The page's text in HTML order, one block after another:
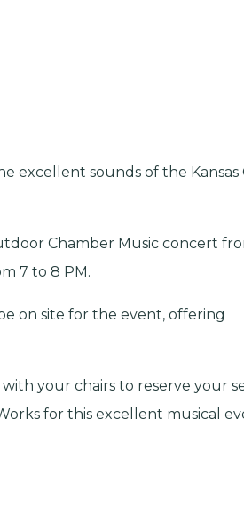
excellent sounds of the Kansas
Chamber Music concert
7 to 8 PM.
on site for the event, offering
your chairs to reserve your
for this excellent musical